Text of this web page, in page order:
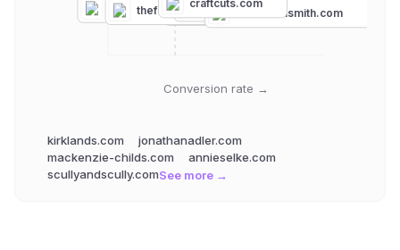
Conversion rate →
kirklands.com crewlala.com
thefoggydog.comcuttingedgestencils.com
thestencilsmith.com
craftcuts.com
kirklands.com
jonathanadler.com
mackenzie-childs.com
annieselke.com
scullyandscully.comSee more →